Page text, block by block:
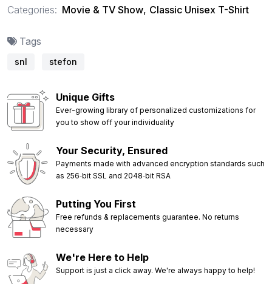
Categories: Movie & TV Show, Classic Unisex T-Shirt
Tags
snl stefon
Unique Gifts
Ever-growing library of personalized customizations for
you to show off your individuality
Your Security, Ensured
Payments made with advanced encryption standards such
as 256‑bit SSL and 2048‑bit RSA
Putting You First
Free refunds & replacements guarantee. No returns
necessary
We're Here to Help
Support is just a click away. We're always happy to help!